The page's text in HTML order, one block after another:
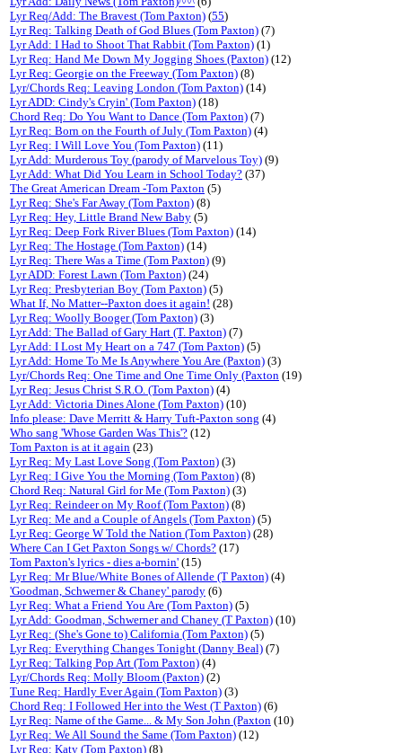
Lyr Req/Add: The Bravest (Tom Paxton) (55)
Lyr Req: Talking Death of God Blues (Tom Paxton) (7)
Lyr Add: I Had to Shoot That Rabbit (Tom Paxton) (1)
Lyr Req: Hand Me Down My Jogging Shoes (Paxton) (12)
Lyr Req: Georgie on the Freeway (Tom Paxton) (8)
Lyr/Chords Req: Leaving London (Tom Paxton) (14)
Lyr ADD: Cindy's Cryin' (Tom Paxton) (18)
Chord Req: Do You Want to Dance (Tom Paxton) (7)
Lyr Req: Born on the Fourth of July (Tom Paxton) (4)
Lyr Req: I Will Love You (Tom Paxton) (11)
Lyr Add: Murderous Toy (parody of Marvelous Toy) (9)
Lyr Add: What Did You Learn in School Today? (37)
The Great American Dream -Tom Paxton (5)
Lyr Req: She's Far Away (Tom Paxton) (8)
Lyr Req: Hey, Little Brand New Baby (5)
Lyr Req: Deep Fork River Blues (Tom Paxton) (14)
Lyr Req: The Hostage (Tom Paxton) (14)
Lyr Req: There Was a Time (Tom Paxton) (9)
Lyr ADD: Forest Lawn (Tom Paxton) (24)
Lyr Req: Presbyterian Boy (Tom Paxton) (5)
What If, No Matter--Paxton does it again! (28)
Lyr Req: Woolly Booger (Tom Paxton) (3)
Lyr Add: The Ballad of Gary Hart (T. Paxton) (7)
Lyr Add: I Lost My Heart on a 747 (Tom Paxton) (5)
Lyr Add: Home To Me Is Anywhere You Are (Paxton) (3)
Lyr/Chords Req: One Time and One Time Only (Paxton (19)
Lyr Req: Jesus Christ S.R.O. (Tom Paxton) (4)
Lyr Add: Victoria Dines Alone (Tom Paxton) (10)
Info please: Dave Merritt & Harry Tuft-Paxton song (4)
Who sang 'Whose Garden Was This'? (12)
Tom Paxton is at it again (23)
Lyr Req: My Last Love Song (Tom Paxton) (3)
Lyr Req: I Give You the Morning (Tom Paxton) (8)
Chord Req: Natural Girl for Me (Tom Paxton) (3)
Lyr Req: Reindeer on My Roof (Tom Paxton) (8)
Lyr Req: Me and a Couple of Angels (Tom Paxton) (5)
Lyr Req: George W Told the Nation (Tom Paxton) (28)
Where Can I Get Paxton Songs w/ Chords? (17)
Tom Paxton's lyrics - dies a-bornin' (15)
Lyr Req: Mr Blue/White Bones of Allende (T Paxton) (4)
'Goodman, Schwerner & Chaney' parody (6)
Lyr Req: What a Friend You Are (Tom Paxton) (5)
Lyr Add: Goodman, Schwerner and Chaney (T Paxton) (10)
Lyr Req: (She's Gone to) California (Tom Paxton) (5)
Lyr Req: Everything Changes Tonight (Danny Beal) (7)
Lyr Req: Talking Pop Art (Tom Paxton) (4)
Lyr/Chords Req: Molly Bloom (Paxton) (2)
Tune Req: Hardly Ever Again (Tom Paxton) (3)
Chord Req: I Followed Her into the West (T Paxton) (6)
Lyr Req: Name of the Game... & My Son John (Paxton (10)
Lyr Req: We All Sound the Same (Tom Paxton) (12)
Lyr Req: Katy (Tom Paxton) (8)